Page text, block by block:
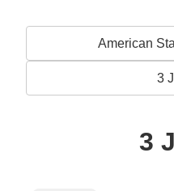
American
3
3